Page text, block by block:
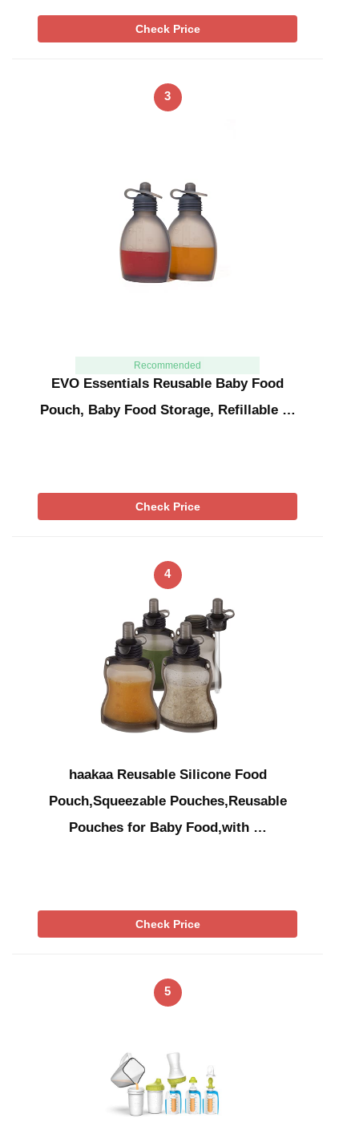
Check Price
3
Recommended
EVO Essentials Reusable Baby Food
Pouch, Baby Food Storage, Refillable …
Check Price
4
haakaa Reusable Silicone Food
Pouch,Squeezable Pouches,Reusable
Pouches for Baby Food,with …
Check Price
5